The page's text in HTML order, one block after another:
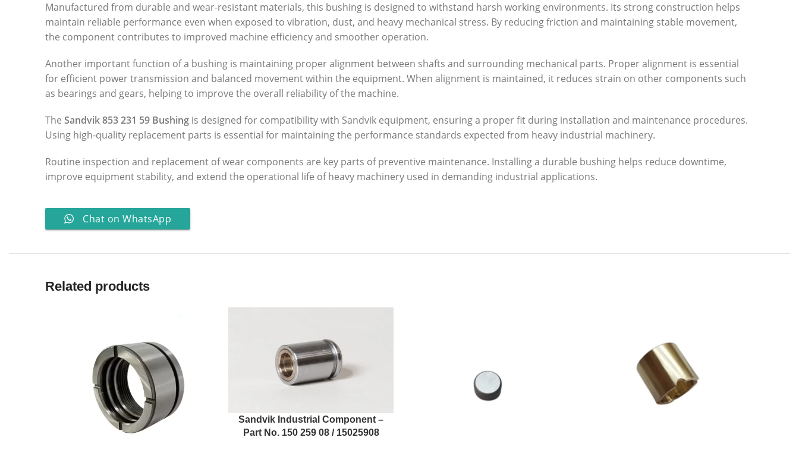
Manufactured from durable and wear-resistant materials, this bushing is designed to withstand harsh working environments. Its strong construction helps
maintain reliable performance even when exposed to vibration, dust, and heavy mechanical stress. By reducing friction and maintaining stable movement,
the component contributes to improved machine efficiency and smoother operation.
Another important function of a bushing is maintaining proper alignment between shafts and surrounding mechanical parts. Proper alignment is essential
for efficient power transmission and balanced movement within the equipment. When alignment is maintained, it reduces strain on other components such
as bearings and gears, helping to improve the overall reliability of the machine.
The Sandvik 853 231 59 Bushing is designed for compatibility with Sandvik equipment, ensuring a proper fit during installation and maintenance procedures.
Using high-quality replacement parts is essential for maintaining the performance standards expected from heavy industrial machinery.
Routine inspection and replacement of wear components are key parts of preventive maintenance. Installing a durable bushing helps reduce downtime,
improve equipment stability, and extend the operational life of heavy machinery used in demanding industrial applications.
Chat on WhatsApp
Related products
Sandvik Industrial Component –
Part No. 150 259 08 / 15025908